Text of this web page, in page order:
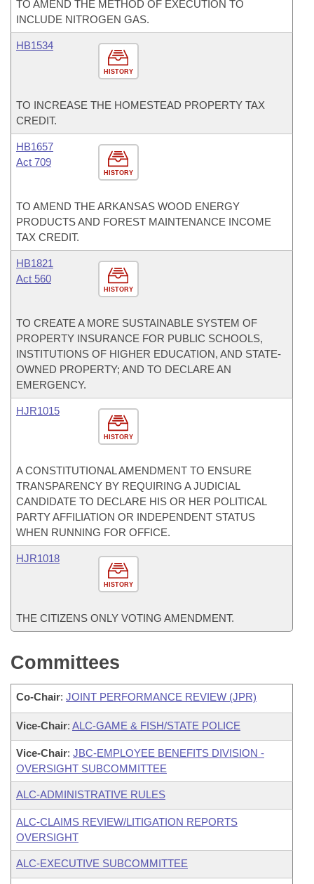
TO AMEND THE METHOD OF EXECUTION TO
INCLUDE NITROGEN GAS.
HISTORY
HB1534
TO INCREASE THE HOMESTEAD PROPERTY TAX
CREDIT.
HISTORY
HB1657
Act 709
TO AMEND THE ARKANSAS WOOD ENERGY
PRODUCTS AND FOREST MAINTENANCE INCOME
TAX CREDIT.
HISTORY
HB1821
Act 560
TO CREATE A MORE SUSTAINABLE SYSTEM OF
PROPERTY INSURANCE FOR PUBLIC SCHOOLS,
INSTITUTIONS OF HIGHER EDUCATION, AND STATE-
OWNED PROPERTY; AND TO DECLARE AN
EMERGENCY.
HISTORY
HJR1015
A CONSTITUTIONAL AMENDMENT TO ENSURE
TRANSPARENCY BY REQUIRING A JUDICIAL
CANDIDATE TO DECLARE HIS OR HER POLITICAL
PARTY AFFILIATION OR INDEPENDENT STATUS
WHEN RUNNING FOR OFFICE.
HISTORY
HJR1018
THE CITIZENS ONLY VOTING AMENDMENT.
Committees
Co-Chair: JOINT PERFORMANCE REVIEW (JPR)
Vice-Chair: ALC-GAME & FISH/STATE POLICE
Vice-Chair: JBC-EMPLOYEE BENEFITS DIVISION -
OVERSIGHT SUBCOMMITTEE
ALC-ADMINISTRATIVE RULES
ALC-CLAIMS REVIEW/LITIGATION REPORTS
OVERSIGHT
ALC-EXECUTIVE SUBCOMMITTEE